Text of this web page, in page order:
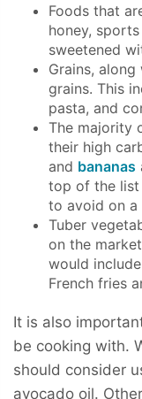
Foods that
honey,
sweetened
Grains,
grains. This
pasta, and
The majority
their high
and bananas
top of the
to avoid on a
Tuber
on the
would
French fries
It is also
be cooking with.
should consider
avocado oil.